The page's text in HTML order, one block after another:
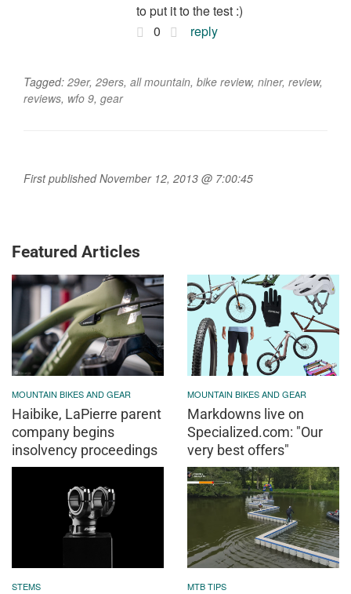
to put it to the test :)
0
reply
Tagged: 29er, 29ers, all mountain, bike review, niner, review,
reviews, wfo 9, gear
First published November 12, 2013 @ 7:00:45
Featured Articles
MOUNTAIN BIKES AND GEAR
Haibike, LaPierre parent
company begins
insolvency proceedings
MOUNTAIN BIKES AND GEAR
Markdowns live on
Specialized.com: "Our
very best offers"
STEMS MTB TIPS